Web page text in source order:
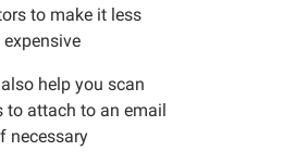
to make it less
expensive
help you scan
to attach to an email
necessary